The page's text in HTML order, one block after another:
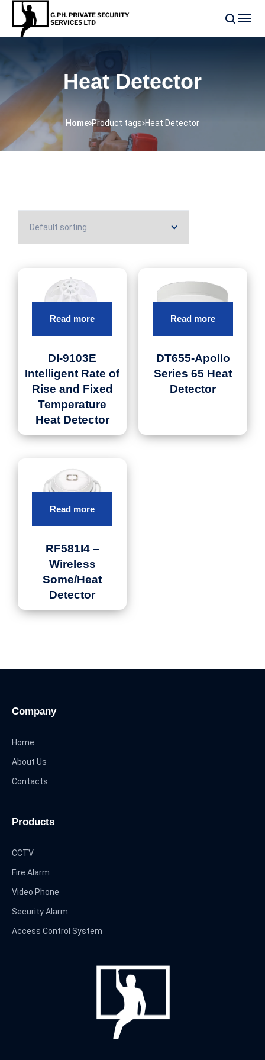
Heat Detector
Home Product tags Heat Detector
Read more
DI-9103E
Intelligent Rate of
Rise and Fixed
Temperature
Heat Detector
Read more
DT655-Apollo
Series 65 Heat
Detector
Read more
RF581I4 –
Wireless
Some/Heat
Detector
Company
Home
About Us
Contacts
Products
CCTV
Fire Alarm
Video Phone
Security Alarm
Access Control System